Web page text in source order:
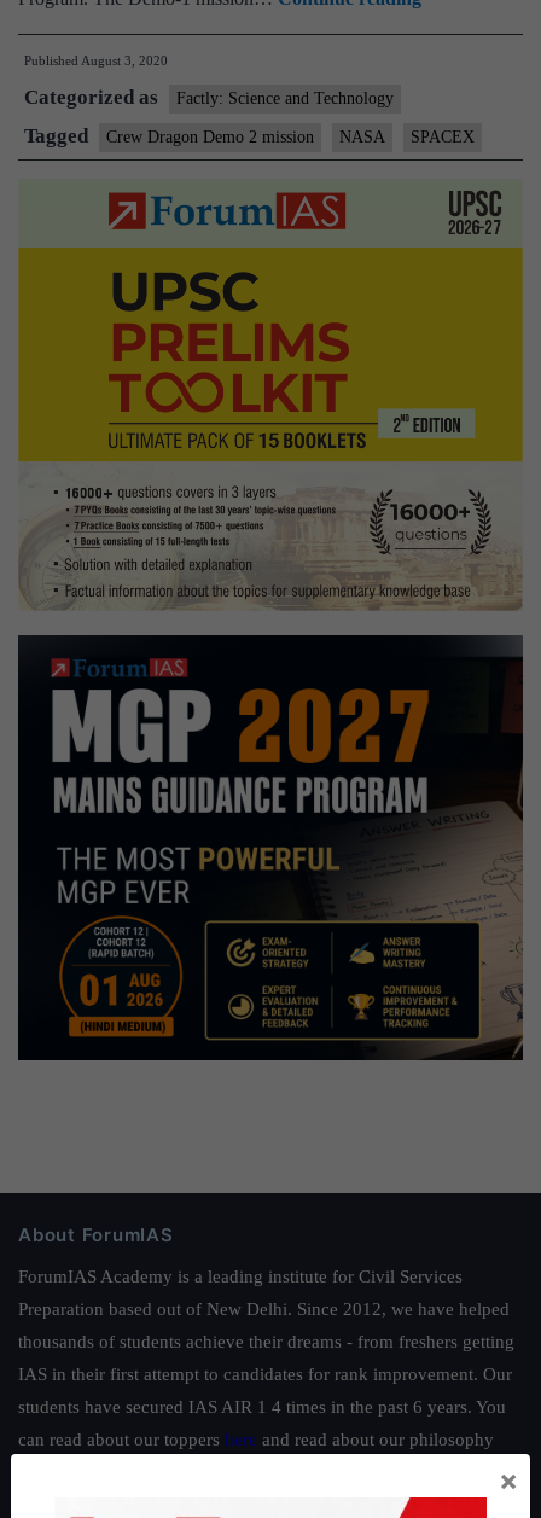
Crew
returns
NASA
astronauts
back
Published August 3, 2020
Categorized as Factly: Science and Technology
Tagged Crew Dragon Demo 2 mission NASA SPACEX
About ForumIAS
ForumIAS Academy is a leading institute for Civil Services
Preparation based out of New Delhi. Since 2012, we have helped
thousands of students achieve their dreams - from freshers getting
IAS in their first attempt to candidates for rank improvement. Our
students have secured IAS AIR 1 4 times in the past 6 years. You
can read about our toppers here and read about our philosophy
×